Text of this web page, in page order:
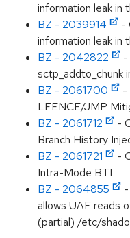
information leak in
BZ - 2039914
-
information leak in
BZ - 2042822
-
sctp_addto_chunk
BZ - 2061700
-
LFENCE/JMP
BZ - 2061712
-
Branch History
BZ - 2061721
-
Intra-Mode BTI
BZ - 2064855
allows UAF reads
(partial) /etc/